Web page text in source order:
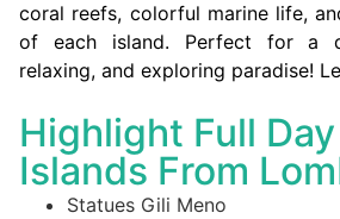
coral reefs, colorful marine life,
of each island. Perfect for a
relaxing, and exploring paradise!
Highlight Full
Islands From
Statues Gili Meno